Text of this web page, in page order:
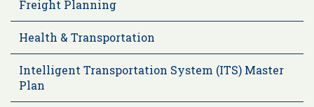
Freight Planning
Health & Transportation
Intelligent Transportation System (ITS) Master
Plan